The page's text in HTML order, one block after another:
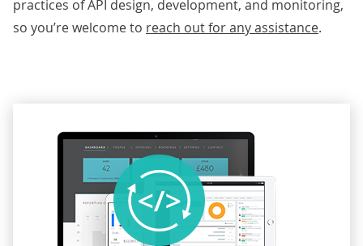
practices of API design, development, and monitoring,
so you’re welcome to reach out for any assistance.